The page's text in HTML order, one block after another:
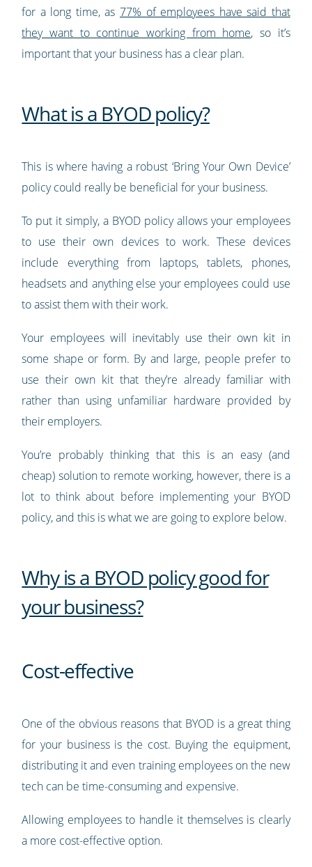
for a long time, as 77% of employees have said that
they want to continue working from home, so it’s
important that your business has a clear plan.
What is a BYOD policy?
This is where having a robust ‘Bring Your Own Device’
policy could really be beneficial for your business.
To put it simply, a BYOD policy allows your employees
to use their own devices to work. These devices
include everything from laptops, tablets, phones,
headsets and anything else your employees could use
to assist them with their work.
Your employees will inevitably use their own kit in
some shape or form. By and large, people prefer to
use their own kit that they’re already familiar with
rather than using unfamiliar hardware provided by
their employers.
You’re probably thinking that this is an easy (and
cheap) solution to remote working, however, there is a
lot to think about before implementing your BYOD
policy, and this is what we are going to explore below.
Why is a BYOD policy good for
your business?
Cost-effective
One of the obvious reasons that BYOD is a great thing
for your business is the cost. Buying the equipment,
distributing it and even training employees on the new
tech can be time-consuming and expensive.
Allowing employees to handle it themselves is clearly
a more cost-effective option.